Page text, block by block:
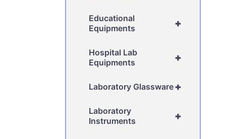
+
Educational
Equipments
+
Hospital Lab
Equipments
+
Laboratory Glassware
+
Laboratory
Instruments